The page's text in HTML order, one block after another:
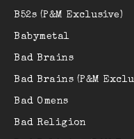
B52s (P&M Exclusive)
Babymetal
Bad Brains
Bad Brains (P&M
Bad Omens
Bad Religion